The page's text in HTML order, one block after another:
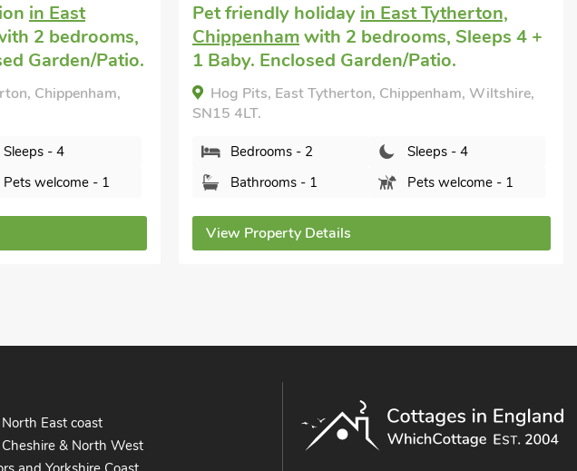
Tytherton,
Sleeps 4 +
Wiltshire,
Sleeps - 4
Pets welcome - 1
Small luxury cottagein Corshamwith 1
bedroom, Sleeps 2 + 1 Baby. No pets
allowed. Enclosed Garden/Patio, Golf
nearby, Pub within 1 mile, Short Breaks
All Year.
Maple Lodge, Corsham, Wiltshire, SN13 9BS.
Bedrooms - 1
Sleeps - 2
East coast
& North West